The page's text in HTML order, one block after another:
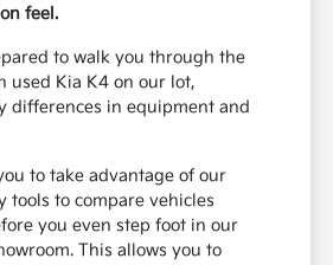
feel.
to walk you through the
used Kia K4 on our lot,
differences in equipment and
to take advantage of our
tools to compare vehicles
you even step foot in our
This allows you to